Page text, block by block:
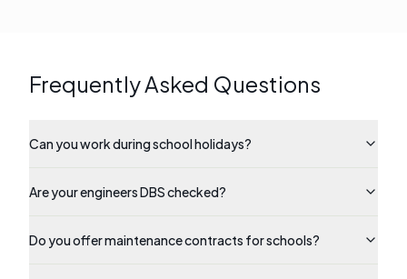
Frequently Asked Questions
Can you work during school holidays?
Are your engineers DBS checked?
Do you offer maintenance contracts for schools?